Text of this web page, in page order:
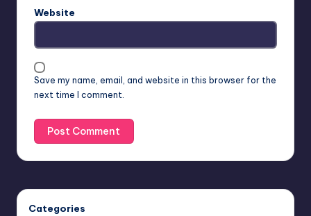
Website
Save my name, email, and website in this browser for the
next time I comment.
Categories